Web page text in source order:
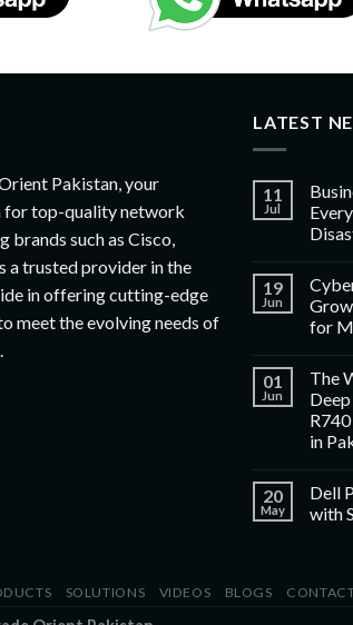
Pakistan, your
for top-quality network
brands such as Cisco,
a trusted provider in the
in offering cutting-edge
meet the evolving needs of
LATEST
11
Jul
19
Jun
for
01
Jun
The
in
20
May
Dell
with
SOLUTIONS VIDEOS BLOGS